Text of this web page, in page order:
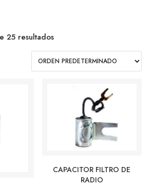
25 resultados
CAPACITOR FILTRO DE
RADIO